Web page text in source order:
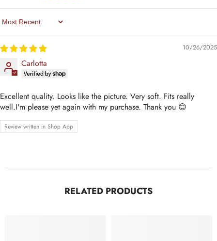
Sort By
10/26/2025
Carlotta
Excellent quality. Looks like the picture. Very soft. Fits really
well.I'm please yet again with my purchase. Thank you 😊
Review written in Shop App
RELATED PRODUCTS